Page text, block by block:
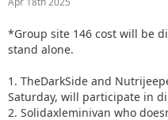
*Group site 146 cost will be
stand alone.
1. TheDarkSide and
Saturday, will participate in
2. Solidaxleminivan who